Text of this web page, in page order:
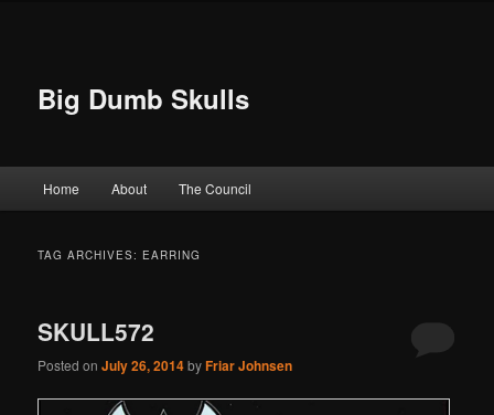
Big Dumb Skulls
Skip to primary content
Skip to secondary content
Home About The Council
TAG ARCHIVES: EARRING
SKULL572
Posted onJuly 26, 2014byFriar Johnsen